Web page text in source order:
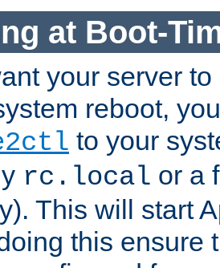
at Boot-
your server
reboot,
to your
rc.local or a
This will start
this ensure